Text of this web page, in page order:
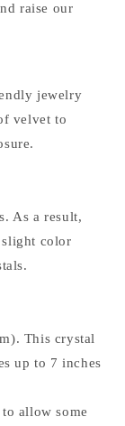
raise our
jewelry
velvet to
As a result,
slight color
This crystal
up to 7 inches
allow some